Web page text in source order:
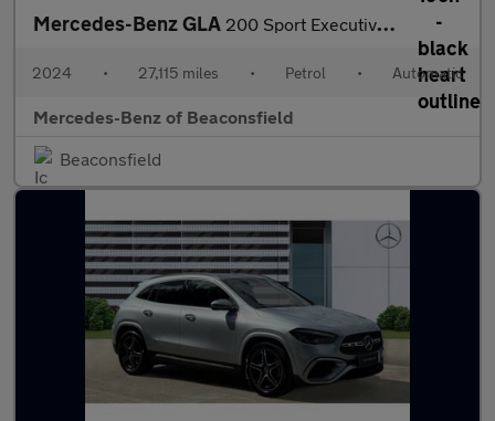
Mercedes-Benz GLA 200 Sport Executive 5dr Auto Petrol Hatchback
2024 • 27,115 miles • Petrol • Automatic
Mercedes-Benz of Beaconsfield
Beaconsfield